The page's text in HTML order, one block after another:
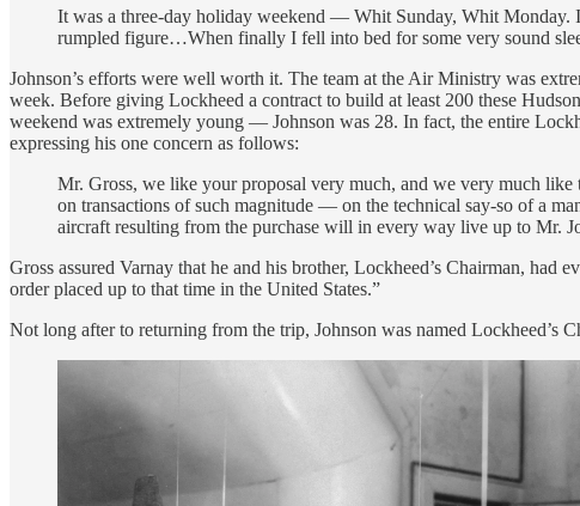
It was a three-day holiday weekend — Whit Sunday, Whit Monday.
rumpled figure…When finally I fell into bed for some very sound
Johnson’s efforts were well worth it. The team at the Air Ministry was
week. Before giving Lockheed a contract to build at least 200 these
weekend was extremely young — Johnson was 28. In fact, the entire
expressing his one concern as follows:
Mr. Gross, we like your proposal very much, and we very much
on transactions of such magnitude — on the technical say-so of a
aircraft resulting from the purchase will in every way live up to Mr.
Gross assured Varnay that he and his brother, Lockheed’s Chairman,
order placed up to that time in the United States.”
Not long after to returning from the trip, Johnson was named Lockheed’s